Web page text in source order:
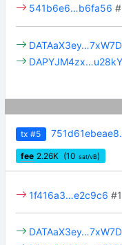
541b6e6…b6fa56
tx #5
fee 2.26K (10 sat/vB)
1f416a3…e2c9c6 #1